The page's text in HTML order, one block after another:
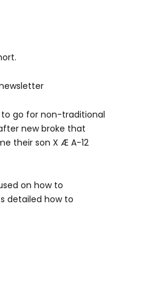
go for non-traditional
new broke that
their son X Æ A-12
on how to
detailed how to